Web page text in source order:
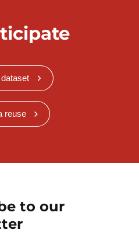
reuse
to our